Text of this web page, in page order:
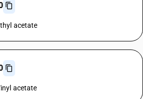
acetate
acetate